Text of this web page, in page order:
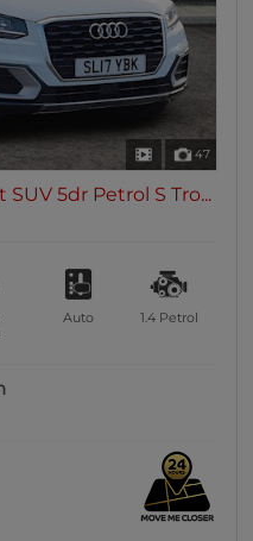
47
SUV 5dr Petrol S Tro...
Auto 1.4 Petrol